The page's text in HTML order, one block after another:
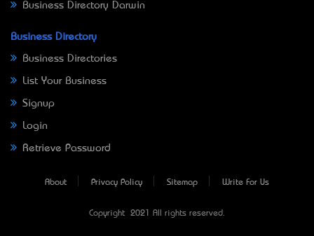
Business Directory Darwin
Business Directory
Business Directories
List Your Business
Signup
Login
Retrieve Password
About Privacy Policy Sitemap Write For Us
Copyright © 2021 All rights reserved.